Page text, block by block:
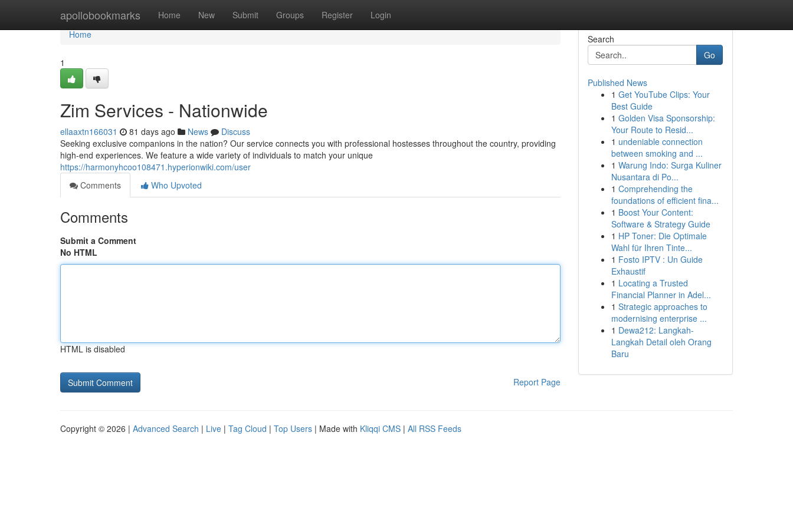
apollobookmarks Home New Submit Groups Register Login
Home
Home
1
Zim Services - Nationwide
ellaaxtn166031 81 days ago News
Discuss
Seeking exclusive companions in the nation? Our service connects you with professional hostesses throughout the country, providing
high-end experiences. We feature a wide variety of individuals to match your unique
https://harmonyhcoo108471.hyperionwiki.com/user
Comments
Who Upvoted
Comments
Submit a Comment
No HTML
HTML is disabled
Report Page
Search
Go
Published News
1 Get YouTube Clips: Your
Best Guide
1 Golden Visa Sponsorship:
Your Route to Resid...
1 undeniable connection
between smoking and ...
1 Warung Indo: Surga Kuliner
Nusantara di Po...
1 Comprehending the
foundations of efficient fina...
1 Boost Your Content:
Software & Strategy Guide
1 HP Toner: Die Optimale
Wahl für Ihren Tinte...
1 Fosto IPTV : Un Guide
Exhaustif
1 Locating a Trusted
Financial Planner in Adel...
1 Strategic approaches to
modernising enterprise ...
1 Dewa212: Langkah-
Langkah Detail oleh Orang
Baru
Copyright © 2026 | Advanced Search | Live | Tag Cloud | Top Users | Made with Kliqqi CMS | All RSS Feeds